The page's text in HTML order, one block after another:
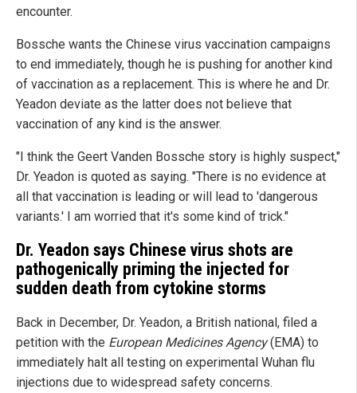
encounter.
Bossche wants the Chinese virus vaccination campaigns
to end immediately, though he is pushing for another kind
of vaccination as a replacement. This is where he and Dr.
Yeadon deviate as the latter does not believe that
vaccination of any kind is the answer.
"I think the Geert Vanden Bossche story is highly suspect,"
Dr. Yeadon is quoted as saying. "There is no evidence at
all that vaccination is leading or will lead to 'dangerous
variants.' I am worried that it's some kind of trick."
Dr. Yeadon says Chinese virus shots are
pathogenically priming the injected for
sudden death from cytokine storms
Back in December, Dr. Yeadon, a British national, filed a
petition with the European Medicines Agency(EMA) to
immediately halt all testing on experimental Wuhan flu
injections due to widespread safety concerns.